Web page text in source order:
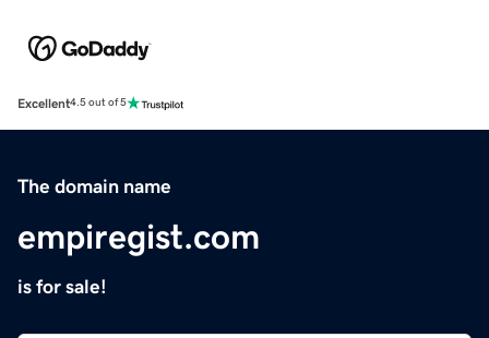
Excellent4.5 out of 5
The domain name
empiregist.com
is for sale!